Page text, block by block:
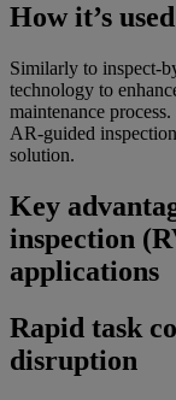
How it’s
Similarly to inspect-
technology to
maintenance
AR-guided
solution.
Key
inspection
applications
Rapid task
disruption